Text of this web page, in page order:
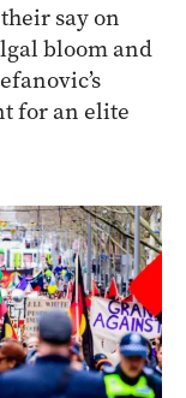
say on
bloom and
for an elite